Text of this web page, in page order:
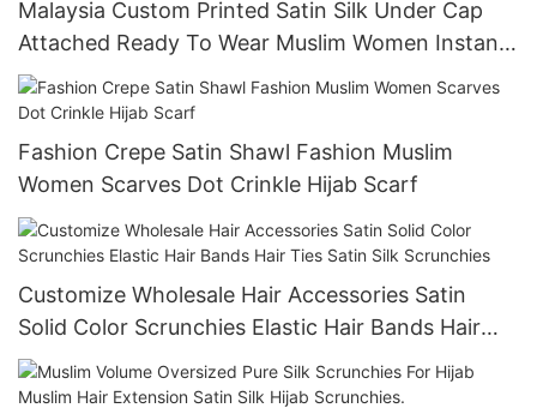
Malaysia Custom Printed Satin Silk Under Cap
Attached Ready To Wear Muslim Women Instant
Hijab Scarf Shawl-1724836273150966
Fashion Crepe Satin Shawl Fashion Muslim
Women Scarves Dot Crinkle Hijab Scarf
Customize Wholesale Hair Accessories Satin
Solid Color Scrunchies Elastic Hair Bands Hair
Ties Satin Silk Scrunchies